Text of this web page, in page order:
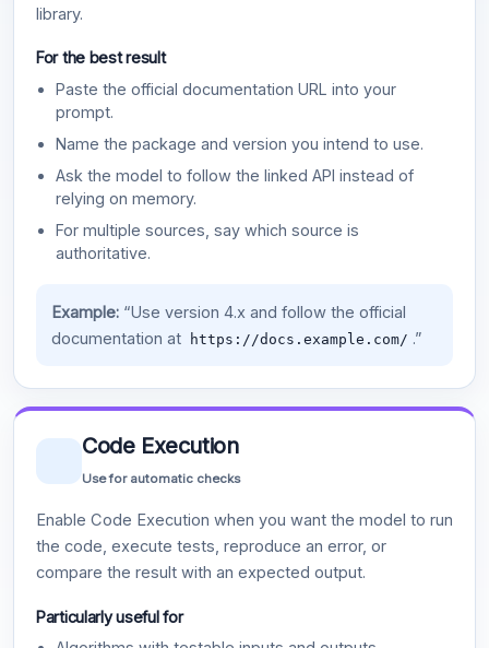
library.
For the best result
Paste the official documentation URL into your
prompt.
Name the package and version you intend to use.
Ask the model to follow the linked API instead of
relying on memory.
For multiple sources, say which source is
authoritative.
Example:“Use version 4.x and follow the official
documentation at
https://docs.example.com/ .”
Code Execution
Use for automatic checks
Enable Code Execution when you want the model to run
the code, execute tests, reproduce an error, or
compare the result with an expected output.
Particularly useful for